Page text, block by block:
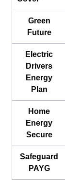
Green
Future
Electric
Drivers
Energy
Plan
Home
Energy
Secure
Safeguard
PAYG